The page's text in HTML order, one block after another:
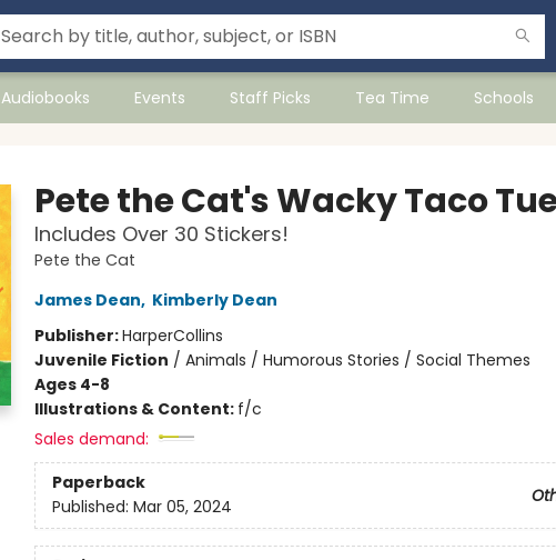
Audiobooks Events Staff Picks Tea Time Schools
Pete the Cat's Wacky Taco
Includes Over 30 Stickers!
Pete the Cat
James Dean, Kimberly Dean
Publisher:HarperCollins
Juvenile Fiction / Animals / Humorous Stories / Social Themes
Ages 4-8
Illustrations & Content: f/c
Sales demand:
Paperback
Published: Mar 05, 2024